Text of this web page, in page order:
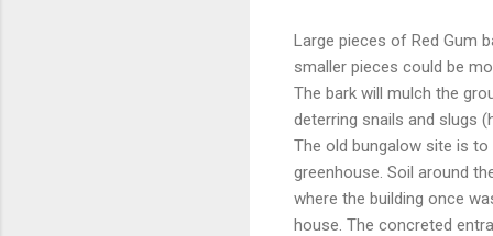
Large pieces of Red Gum
smaller pieces could be
The bark will mulch the
deterring snails and slugs
The old bungalow site is
greenhouse. Soil around
where the building once
house. The concreted